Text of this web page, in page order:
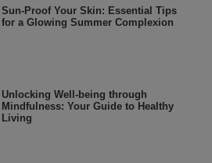
Sun-Proof Your Skin: Essential Tips
for a Glowing Summer Complexion
Unlocking Well-being through
Mindfulness: Your Guide to Healthy
Living